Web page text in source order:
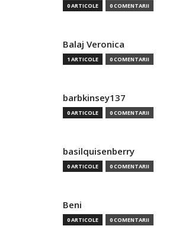
0 ARTICOLE 0 COMENTARII
Balaj Veronica
1 ARTICOLE 0 COMENTARII
barbkinsey137
0 ARTICOLE 0 COMENTARII
basilquisenberry
0 ARTICOLE 0 COMENTARII
Beni
0 ARTICOLE 0 COMENTARII